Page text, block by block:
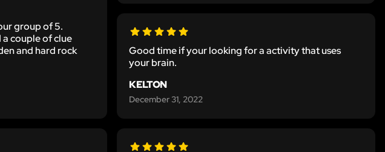
group of 5.
couple of clue
and hard rock
Good time if your looking for a activity that uses
your brain.
KELTON
December 31, 2022